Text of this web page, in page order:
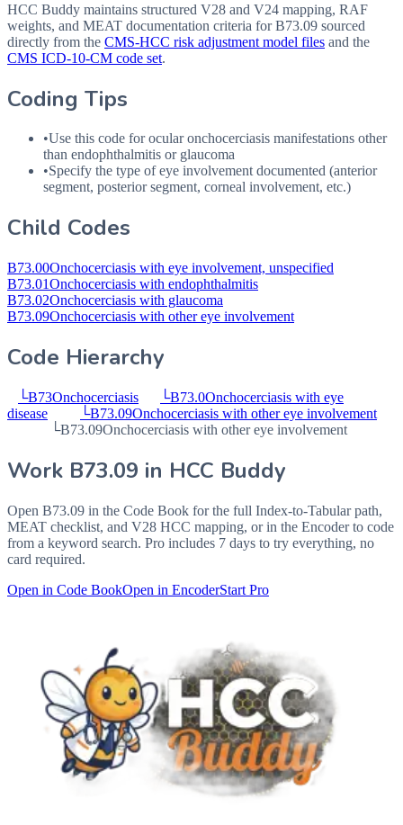
HCC Buddy maintains structured V28 and V24 mapping, RAF
weights, and MEAT documentation criteria forB73.09 sourced
directly from the CMS-HCC risk adjustment model files and the
CMS ICD-10-CM code set.
Coding Tips
•Use this code for ocular onchocerciasis manifestations other
than endophthalmitis or glaucoma
•Specify the type of eye involvement documented (anterior
segment, posterior segment, corneal involvement, etc.)
Child Codes
B73.00Onchocerciasis with eye involvement, unspecified
B73.01Onchocerciasis with endophthalmitis
B73.02Onchocerciasis with glaucoma
B73.09Onchocerciasis with other eye involvement
Code Hierarchy
└B73Onchocerciasis └B73.0Onchocerciasis with eye
disease
└B73.09Onchocerciasis with other eye involvement
└B73.09Onchocerciasis with other eye involvement
Work B73.09 in HCC Buddy
Open B73.09 in the Code Book for the full Index-to-Tabular path,
MEAT checklist, and V28 HCC mapping, or in the Encoder to code
from a keyword search. Pro includes 7 days to try everything, no
card required.
Open in Code BookOpen in EncoderStart Pro